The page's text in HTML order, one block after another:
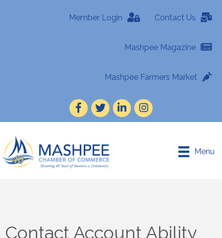
Member Login Contact Us
Mashpee Magazine
Mashpee Farmers Market
Facebook
TwitterLinkedInInstagram
Menu
Contact Account Ability